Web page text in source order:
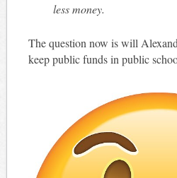
less money.
The question now is will
keep public funds in public